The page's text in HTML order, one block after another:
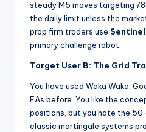
steady M5 moves targeting
the daily limit unless the
prop firm traders use Sentinel
primary challenge robot.
Target User B: The Grid
You have used Waka Waka,
EAs before. You like the
positions, but you hate the
classic martingale systems